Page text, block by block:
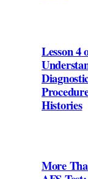
Lesson 4
Histories
More